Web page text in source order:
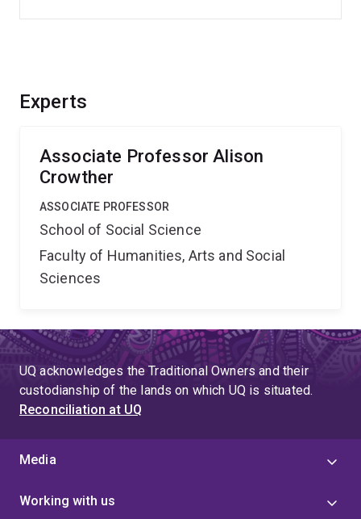
Experts
Associate Professor Alison
Crowther
ASSOCIATE PROFESSOR
School of Social Science
Faculty of Humanities, Arts and Social
Sciences
UQ acknowledges the Traditional Owners and their
custodianship of the lands on which UQ is situated.
Reconciliation at UQ
Media
Working with us